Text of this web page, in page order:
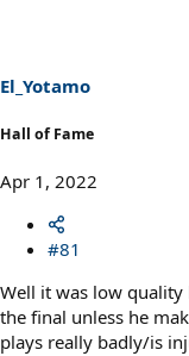
s
:
El_Yotamo
Hall of Fame
Apr 1, 2022
#81
Well it was low
the final unless he
plays really badly/is